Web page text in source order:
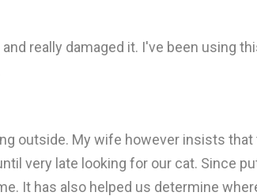
really damaged it. I've been using
outside. My wife however insists that
very late looking for our cat. Since
It has also helped us determine